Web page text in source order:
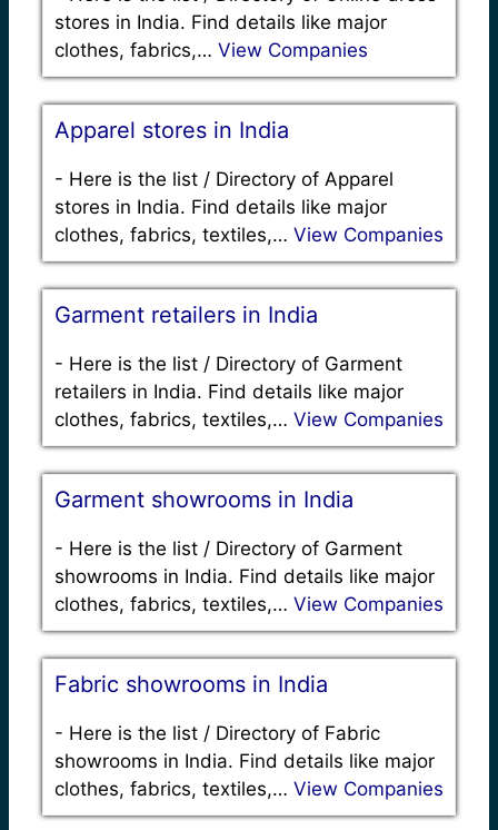
stores in India. Find details like major
clothes, fabrics,… View Companies
Apparel stores in India
- Here is the list / Directory of Apparel
stores in India. Find details like major
clothes, fabrics, textiles,… View Companies
Garment retailers in India
- Here is the list / Directory of Garment
retailers in India. Find details like major
clothes, fabrics, textiles,… View Companies
Garment showrooms in India
- Here is the list / Directory of Garment
showrooms in India. Find details like major
clothes, fabrics, textiles,… View Companies
Fabric showrooms in India
- Here is the list / Directory of Fabric
showrooms in India. Find details like major
clothes, fabrics, textiles,… View Companies